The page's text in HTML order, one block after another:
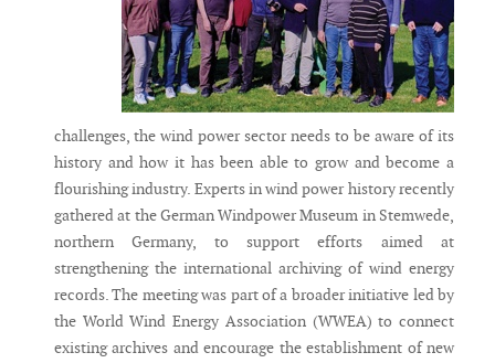
challenges, the wind power sector needs to be aware of its
history and how it has been able to grow and become a
flourishing industry. Experts in wind power history recently
gathered at the German Windpower Museum in Stemwede,
northern Germany, to support efforts aimed at
strengthening the international archiving of wind energy
records. The meeting was part of a broader initiative led by
the World Wind Energy Association (WWEA) to connect
existing archives and encourage the establishment of new